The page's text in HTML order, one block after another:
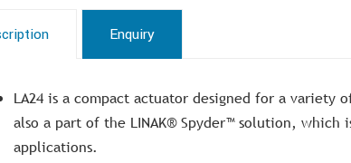
Enquiry
LA24 is a compact actuator designed for a variety
also a part of the LINAK® Spyder™ solution,
applications.